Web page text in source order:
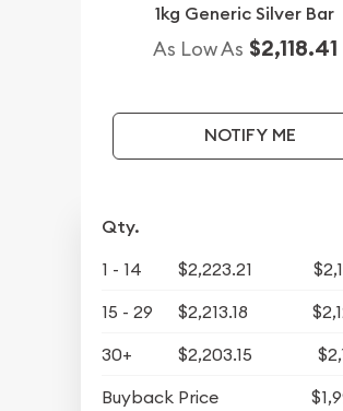
1kg Generic Silver Bar
As Low As $2,118.41
NOTIFY ME
Qty.
1 - 14 $2,223.21
15 - 29
$2,213.18
30+
$2,203.15
Buyback Price